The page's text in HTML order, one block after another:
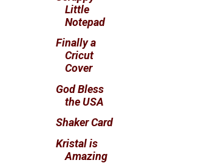
Little
Notepad
Finally a
Cricut
Cover
God Bless
the USA
Shaker Card
Kristal is
Amazing